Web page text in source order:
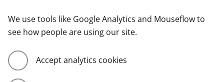
We use tools like Google Analytics and Mouseflow to
see how people are using our site.
Accept analytics cookies